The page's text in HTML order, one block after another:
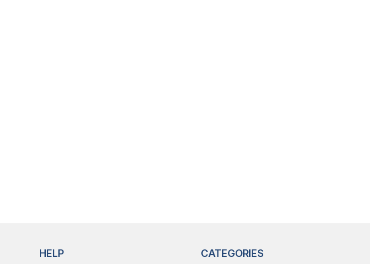
HELP CATEGORIES